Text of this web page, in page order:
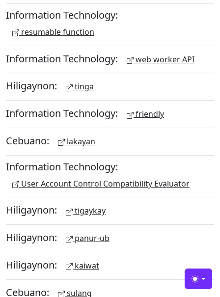
Information Technology:
resumable function
Information Technology: web worker API
Hiligaynon: tinga
Information Technology: friendly
Cebuano: lakayan
Information Technology:
User Account Control Compatibility Evaluator
Hiligaynon: tigaykay
Hiligaynon: panur-ub
Hiligaynon: kaiwat
Cebuano: sulang